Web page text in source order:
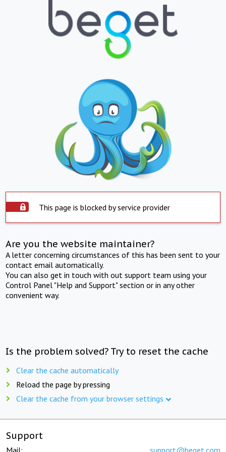
This page is blocked by service provider
Are you the website maintainer?
A letter concerning circumstances of this has been sent to your
contact email automatically.
You can also get in touch with out support team using your
Control Panel "Help and Support" section or in any other
convenient way.
Is the problem solved? Try to reset the cache
Clear the cache automatically
Reload the page by pressing
Clear the cache from your browser settings
Support
Mail: support@beget.com